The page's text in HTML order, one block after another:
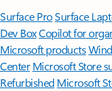
Surface ProSurface
Dev BoxCopilot for
Microsoft products
Center Microsoft Store
Refurbished Microsoft